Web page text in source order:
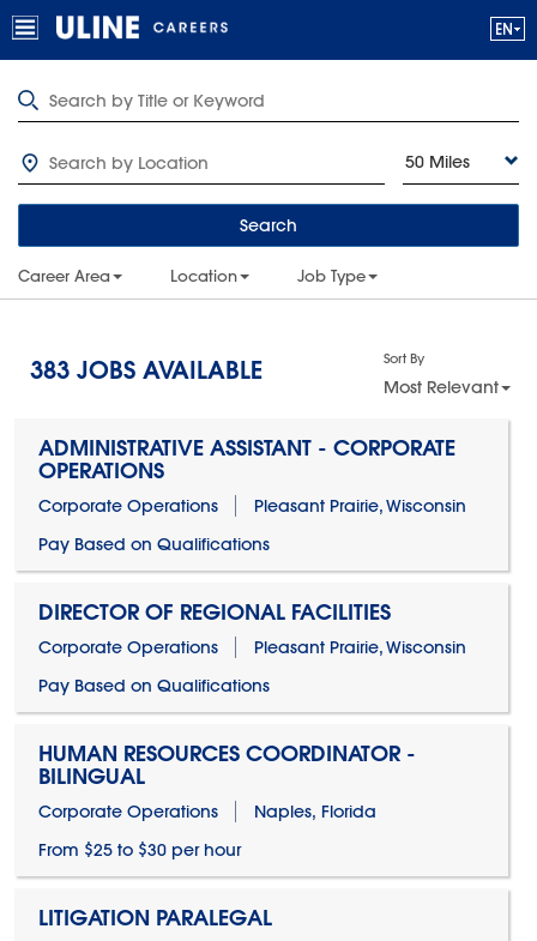
50 Miles
Search
Career Area Location Job Type
383 JOBS AVAILABLE Sort By
Most Relevant
ADMINISTRATIVE ASSISTANT - CORPORATE
OPERATIONS
Corporate Operations
Pleasant Prairie, Wisconsin
Pay Based on Qualifications
DIRECTOR OF REGIONAL FACILITIES
Corporate Operations
Pleasant Prairie, Wisconsin
Pay Based on Qualifications
HUMAN RESOURCES COORDINATOR -
BILINGUAL
Corporate Operations
Naples, Florida
From $25 to $30 per hour
LITIGATION PARALEGAL